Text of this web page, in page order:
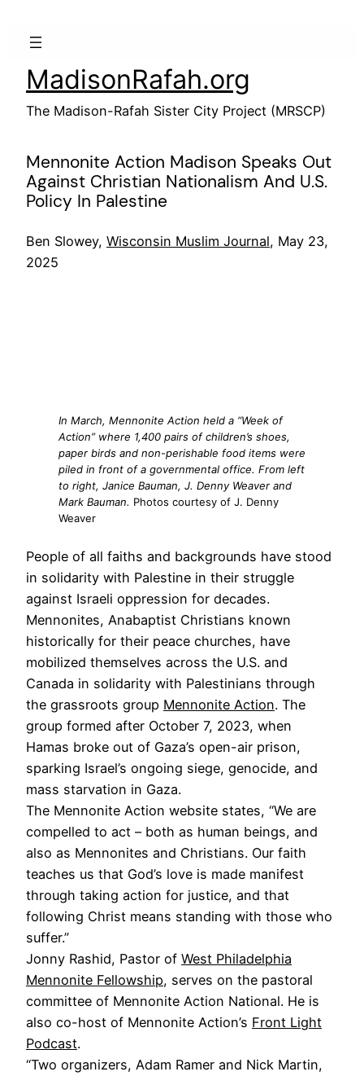
MadisonRafah.org
The Madison-Rafah Sister City Project (MRSCP)
Mennonite Action Madison Speaks Out
Against Christian Nationalism And U.S.
Policy In Palestine
Ben Slowey, Wisconsin Muslim Journal, May 23,
2025
In March, Mennonite Action held a “Week of
Action” where 1,400 pairs of children’s shoes,
paper birds and non-perishable food items were
piled in front of a governmental office. From left
to right, Janice Bauman, J. Denny Weaver and
Mark Bauman. Photos courtesy of J. Denny
Weaver
People of all faiths and backgrounds have stood
in solidarity with Palestine in their struggle
against Israeli oppression for decades.
Mennonites, Anabaptist Christians known
historically for their peace churches, have
mobilized themselves across the U.S. and
Canada in solidarity with Palestinians through
the grassroots group Mennonite Action. The
group formed after October 7, 2023, when
Hamas broke out of Gaza’s open-air prison,
sparking Israel’s ongoing siege, genocide, and
mass starvation in Gaza.
The Mennonite Action website states, “We are
compelled to act – both as human beings, and
also as Mennonites and Christians. Our faith
teaches us that God’s love is made manifest
through taking action for justice, and that
following Christ means standing with those who
suffer.”
Jonny Rashid, Pastor of West Philadelphia
Mennonite Fellowship, serves on the pastoral
committee of Mennonite Action National. He is
also co-host of Mennonite Action’s Front Light
Podcast.
“Two organizers, Adam Ramer and Nick Martin,